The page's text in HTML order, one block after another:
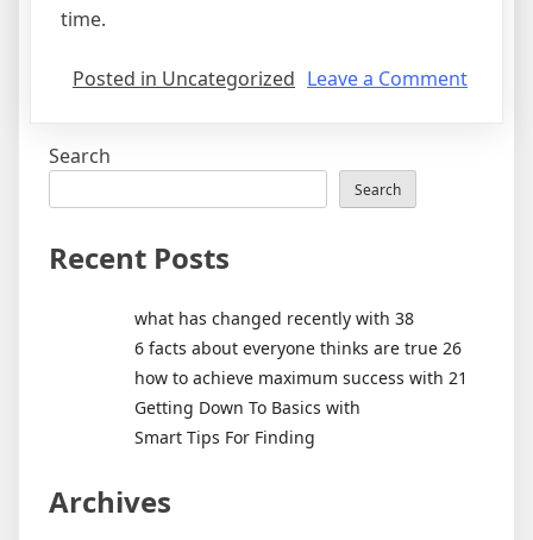
time.
Posted in Uncategorized Leave a Commenton
Search
Search
Recent Posts
what has changed recently with 38
6 facts about everyone thinks are true 26
how to achieve maximum success with 21
Getting Down To Basics with
Smart Tips For Finding
Archives